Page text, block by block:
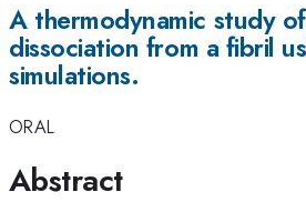
A thermodynamic study
dissociation from a fibril
simulations.
ORAL
Abstract